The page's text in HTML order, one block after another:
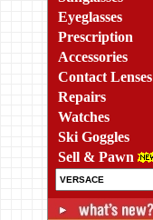
Eyeglasses
Prescription
Accessories
Contact Lenses
Repairs
Watches
Ski Goggles
Sell & Pawn